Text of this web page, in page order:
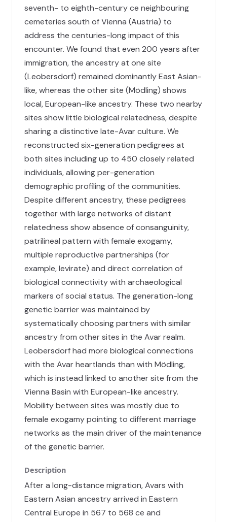
seventh- to eighth-century ce neighbouring
cemeteries south of Vienna (Austria) to
address the centuries-long impact of this
encounter. We found that even 200 years after
immigration, the ancestry at one site
(Leobersdorf) remained dominantly East Asian-
like, whereas the other site (Mödling) shows
local, European-like ancestry. These two nearby
sites show little biological relatedness, despite
sharing a distinctive late-Avar culture. We
reconstructed six-generation pedigrees at
both sites including up to 450 closely related
individuals, allowing per-generation
demographic profiling of the communities.
Despite different ancestry, these pedigrees
together with large networks of distant
relatedness show absence of consanguinity,
patrilineal pattern with female exogamy,
multiple reproductive partnerships (for
example, levirate) and direct correlation of
biological connectivity with archaeological
markers of social status. The generation-long
genetic barrier was maintained by
systematically choosing partners with similar
ancestry from other sites in the Avar realm.
Leobersdorf had more biological connections
with the Avar heartlands than with Mödling,
which is instead linked to another site from the
Vienna Basin with European-like ancestry.
Mobility between sites was mostly due to
female exogamy pointing to different marriage
networks as the main driver of the maintenance
of the genetic barrier.
Description
After a long-distance migration, Avars with
Eastern Asian ancestry arrived in Eastern
Central Europe in 567 to 568 ce and